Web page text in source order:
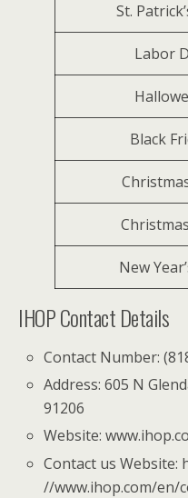
St.
Labor
Black
New
IHOP Contact Details
Contact Number:
Address: 605 N
91206
Website:
Contact us Website:
//www.ihop.com/en/